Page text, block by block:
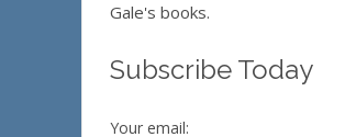
Gale's books.
Subscribe Today
Your email: